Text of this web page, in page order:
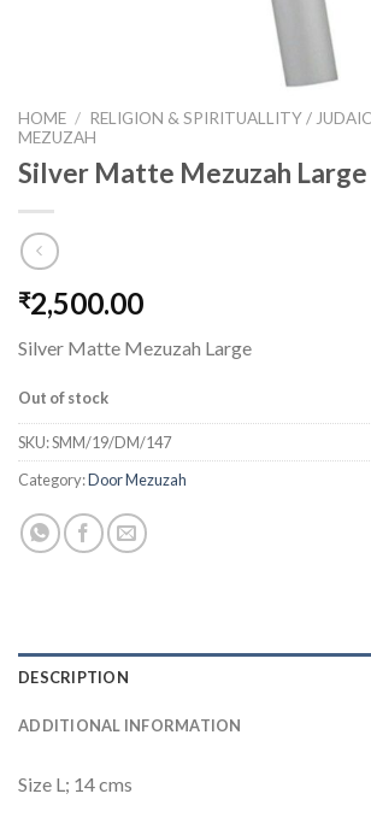
HOME / RELIGION & SPIRITUALLITY /
MEZUZAH
Silver Matte Mezuzah Large
₹2,500.00
Silver Matte Mezuzah Large
Out of stock
SKU:SMM/19/DM/147
Category:Door Mezuzah
DESCRIPTION
ADDITIONAL INFORMATION
Size L; 14 cms